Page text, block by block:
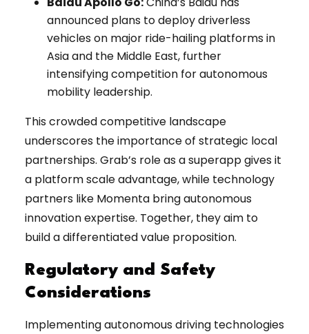
announced plans to deploy driverless
vehicles on major ride-hailing platforms in
Asia and the Middle East, further
intensifying competition for autonomous
mobility leadership.
This crowded competitive landscape
underscores the importance of strategic local
partnerships. Grab’s role as a superapp gives it
a platform scale advantage, while technology
partners like Momenta bring autonomous
innovation expertise. Together, they aim to
build a differentiated value proposition.
Regulatory and Safety
Considerations
Implementing autonomous driving technologies